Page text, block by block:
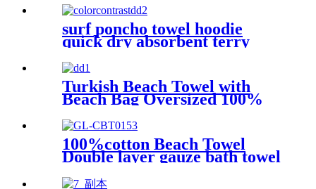
Up
surf poncho towel hoodie
quick dry absorbent terry
Turkish Beach Towel with
Beach Bag Oversized 100%
100%cotton Beach Towel
Double layer gauze bath towel
soft comfortable